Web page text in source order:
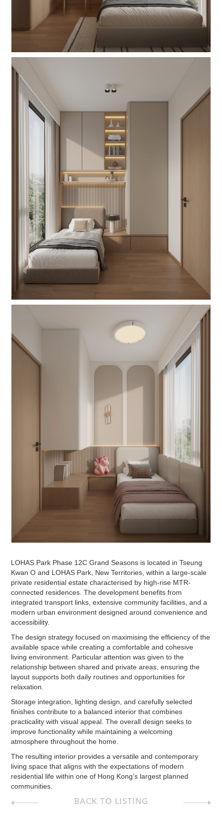
LOHAS Park Phase 12C Grand Seasons is located in Tseung
Kwan O and LOHAS Park, New Territories, within a large-scale
private residential estate characterised by high-rise MTR-
connected residences. The development benefits from
integrated transport links, extensive community facilities, and a
modern urban environment designed around convenience and
accessibility.
The design strategy focused on maximising the efficiency of the
available space while creating a comfortable and cohesive
living environment. Particular attention was given to the
relationship between shared and private areas, ensuring the
layout supports both daily routines and opportunities for
relaxation.
Storage integration, lighting design, and carefully selected
finishes contribute to a balanced interior that combines
practicality with visual appeal. The overall design seeks to
improve functionality while maintaining a welcoming
atmosphere throughout the home.
The resulting interior provides a versatile and contemporary
living space that aligns with the expectations of modern
residential life within one of Hong Kong’s largest planned
communities.
BACK TO LISTING